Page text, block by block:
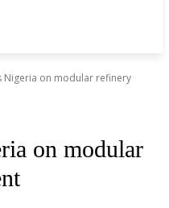
Nigeria on modular refinery
on modular